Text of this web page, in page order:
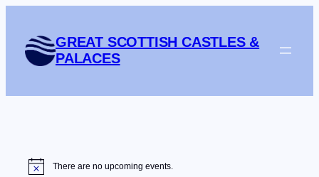
GREAT SCOTTISH CASTLES &
PALACES
Events
Notice There are no upcoming events.